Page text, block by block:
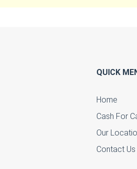
QUICK
Home
Cash For
Our
Contact Us